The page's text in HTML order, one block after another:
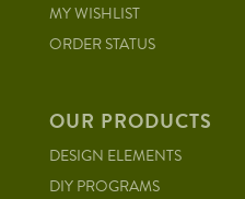
MY WISHLIST
ORDER STATUS
OUR PRODUCTS
DESIGN ELEMENTS
DIY PROGRAMS